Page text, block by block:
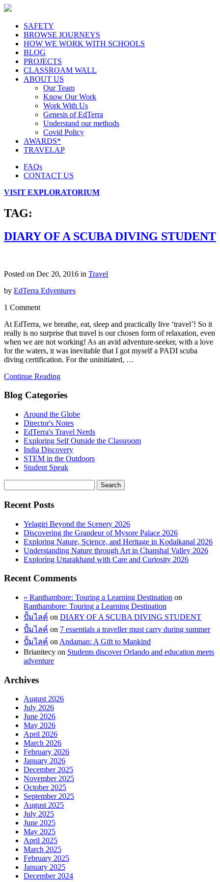
SAFETY
BROWSE JOURNEYS
HOW WE WORK WITH SCHOOLS
BLOG
PROJECTS
CLASSROAM WALL
ABOUT US
Our Team
Know Our Work
Work With Us
Genesis of EdTerra
Understand our methods
Covid Policy
AWARDS*
TRAVELAP
FAQs
CONTACT US
VISIT EXPLORATORIUM
TAG:
DIARY OF A SCUBA DIVING STUDENT
Posted on Dec 20, 2016 in Travel
by EdTerra Edventures
1 Comment
At EdTerra, we breathe, eat, sleep and practically live ‘travel’! So it
really is no surprise that travel is our chosen form of relaxation, even
when we are not working! As an avid adventure-seeker, with a love
for the waters, it was inevitable that I got myself a PADI scuba
diving certification. For the uninitiated, …
Continue Reading
Blog Categories
Around the Globe
Director's Notes
EdTerra's Travel Nerds
Exploring Self Outside the Classroom
India Discovery
STEM in the Outdoors
Student Speak
Recent Posts
Yelagiri Beyond the Scenery 2026
Discovering the Grandeur of Mysore Palace 2026
Exploring Nature, Science, and Heritage in Kodaikanal 2026
Understanding Nature through Art in Chanshal Valley 2026
Exploring Uttarakhand with Care and Curiosity 2026
Recent Comments
» Ranthambore: Touring a Learning Destination on
Ranthambore: Touring a Learning Destination
ปั้มไลค์ on DIARY OF A SCUBA DIVING STUDENT
ปั้มไลค์ on 7 essentials a traveller must carry during summer
ปั้มไลค์ on Andaman: A Gift to Mankind
Brianitecy on Students discover Orlando and education meets
adventure
Archives
August 2026
July 2026
June 2026
May 2026
April 2026
March 2026
February 2026
January 2026
December 2025
November 2025
October 2025
September 2025
August 2025
July 2025
June 2025
May 2025
April 2025
March 2025
February 2025
January 2025
December 2024